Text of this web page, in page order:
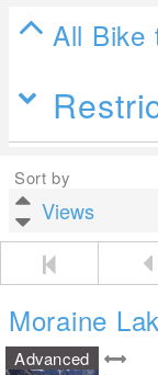
All Bike
Sort by
Moraine
Advanced